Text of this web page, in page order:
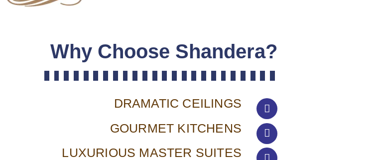
Why Choose Shandera?
DRAMATIC CEILINGS
GOURMET KITCHENS
LUXURIOUS MASTER SUITES